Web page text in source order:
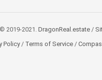
2019-2021. DragonReal.estate/
Policy/Terms of Service/